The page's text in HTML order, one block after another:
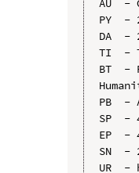
PY  -
DA  -
TI  -
BT  -
PB  -
SP  -
EP  -
SN  -
UR  -